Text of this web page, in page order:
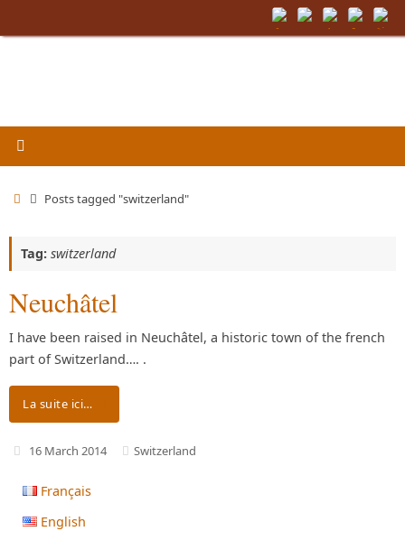
to
HomePosts tagged "switzerland"
Tag: switzerland
Neuchâtel
I have been raised in Neuchâtel, a historic town of the french
part of Switzerland…. .
La suite ici…
16 March 2014 Switzerland
Français
English